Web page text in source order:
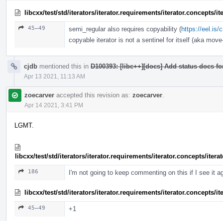
libcxx/test/std/iterators/iterator.requirements/iterator.concepts/
45–49 semi_regular also requires copyability (https://eel.is/
copyable iterator is not a sentinel for itself (aka
cjdb mentioned this in D100393: [libc++][docs] Add status docs
Apr 13 2021, 11:13 AM
zoecarver accepted this revision as: zoecarver
Apr 14 2021, 3:41 PM
LGMT.
libcxx/test/std/iterators/iterator.requirements/iterator.concepts/
186 I'm not going to keep commenting on this if I see it
libcxx/test/std/iterators/iterator.requirements/iterator.concepts/
45–49 +1